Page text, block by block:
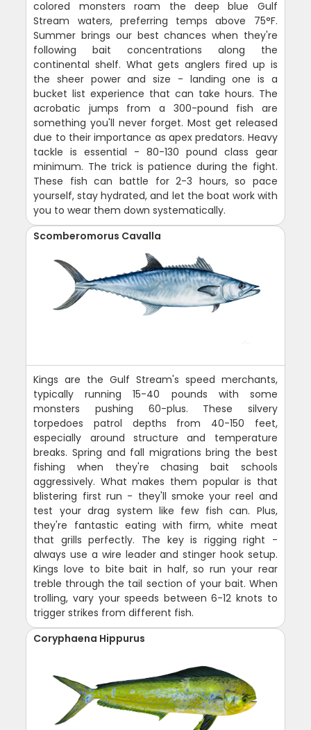
colored monsters roam the deep blue Gulf
Stream waters, preferring temps above 75°F.
Summer brings our best chances when they're
following bait concentrations along the
continental shelf. What gets anglers fired up is
the sheer power and size - landing one is a
bucket list experience that can take hours. The
acrobatic jumps from a 300-pound fish are
something you'll never forget. Most get released
due to their importance as apex predators. Heavy
tackle is essential - 80-130 pound class gear
minimum. The trick is patience during the fight.
These fish can battle for 2-3 hours, so pace
yourself, stay hydrated, and let the boat work with
you to wear them down systematically.
Scomberomorus Cavalla
Kings are the Gulf Stream's speed merchants,
typically running 15-40 pounds with some
monsters pushing 60-plus. These silvery
torpedoes patrol depths from 40-150 feet,
especially around structure and temperature
breaks. Spring and fall migrations bring the best
fishing when they're chasing bait schools
aggressively. What makes them popular is that
blistering first run - they'll smoke your reel and
test your drag system like few fish can. Plus,
they're fantastic eating with firm, white meat
that grills perfectly. The key is rigging right -
always use a wire leader and stinger hook setup.
Kings love to bite bait in half, so run your rear
treble through the tail section of your bait. When
trolling, vary your speeds between 6-12 knots to
trigger strikes from different fish.
Coryphaena Hippurus